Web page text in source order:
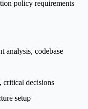
policy requirements
analysis, codebase
critical decisions
setup